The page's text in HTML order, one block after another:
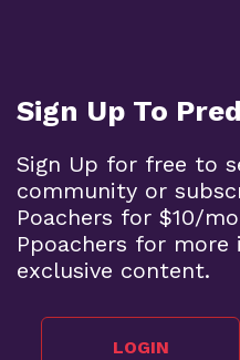
Sign Up To
Sign Up for free to
community or
Poachers for $10/
Ppoachers for
exclusive content.
LOGIN